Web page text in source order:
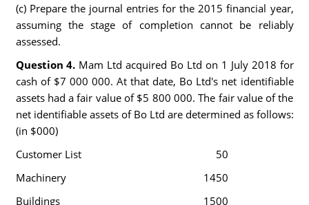
(c) Prepare the journal entries for the 2015 financial year,
assuming the stage of completion cannot be reliably
assessed.
Question 4. Mam Ltd acquired Bo Ltd on 1 July 2018 for
cash of $7 000 000. At that date, Bo Ltd's net identifiable
assets had a fair value of $5 800 000. The fair value of the
net identifiable assets of Bo Ltd are determined as follows:
(in $000)
Customer List
50
Machinery
1450
Buildings
1500